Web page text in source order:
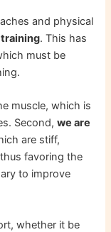
and physical
. This has
must be
muscle, which is
Second,we are
are stiff,
favoring the
to improve
whether it be